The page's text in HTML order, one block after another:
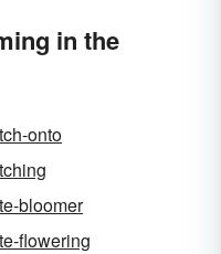
in the
onto
bloomer
flowering